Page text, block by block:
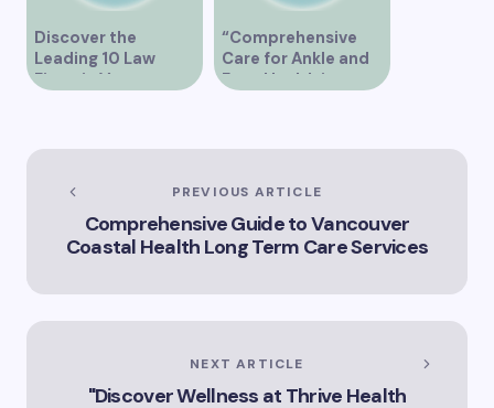
Discover the
Leading 10 Law
Firms in Vancouver
“Comprehensive
Care for Ankle and
Foot Health in
PREVIOUS ARTICLE
Comprehensive Guide to Vancouver
Coastal Health Long Term Care Services
NEXT ARTICLE
"Discover Wellness at Thrive Health